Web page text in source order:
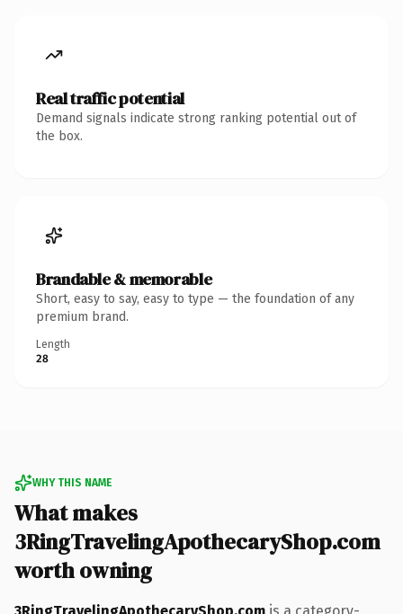
Real traffic potential
Demand signals indicate strong ranking potential out of
the box.
Brandable & memorable
Short, easy to say, easy to type — the foundation of any
premium brand.
Length
28
WHY THIS NAME
What makes
3RingTravelingApothecaryShop.com
worth owning
3RingTravelingApothecaryShop.com is a category-